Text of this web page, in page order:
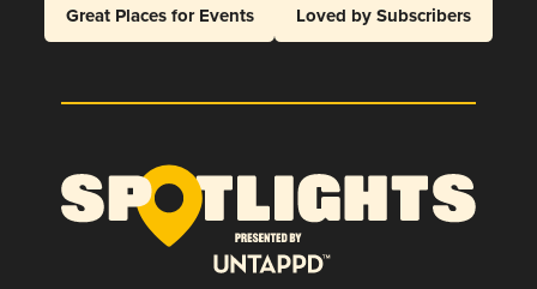
Great Places for Events
Loved by Subscribers